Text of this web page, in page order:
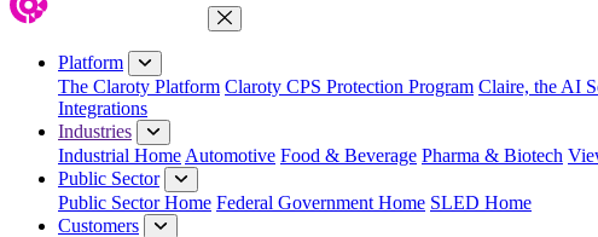
Close Menu
Platform
The Claroty Platform Claroty CPS Protection Program Claire, the AI
Integrations
Industries
Industrial Home Automotive Food & Beverage Pharma & Biotech
Public Sector
Public Sector Home Federal Government Home SLED Home
Customers